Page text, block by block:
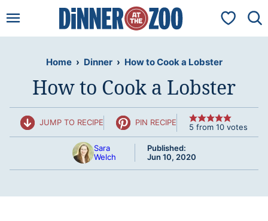
to
My
Home › Dinner › How to Cook a Lobster
How to Cook a Lobster
JUMP TO RECIPE PIN RECIPE 5 from 10 votes
Sara
Welch
Published:
Jun 10, 2020